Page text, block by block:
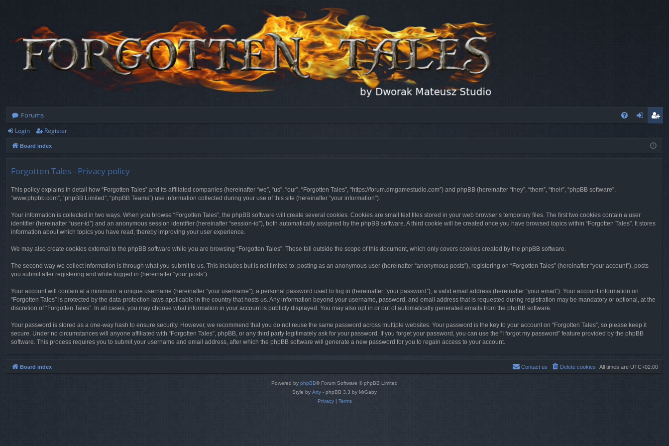
Forums
ist
Login Register
Board index
Forgotten Tales - Privacy policy
This policy explains in detail how “Forgotten Tales” and its affiliated companies (hereinafter “we”, “us”, “our”, “Forgotten Tales”, “https://forum.dmgamestudio.com”) and phpBB (hereinafter “they”, “them”, “their”, “phpBB software”,
“www.phpbb.com”, “phpBB Limited”, “phpBB Teams”) use information collected during your use of this site (hereinafter “your information”).
Your information is collected in two ways. When you browse “Forgotten Tales”, the phpBB software will create several cookies. Cookies are small text files stored in your web browser’s temporary files. The first two cookies contain a user
identifier (hereinafter “user-id”) and an anonymous session identifier (hereinafter “session-id”), both automatically assigned by the phpBB software. A third cookie will be created once you have browsed topics within “Forgotten Tales”. It stores
information about which topics you have read, thereby improving your user experience.
We may also create cookies external to the phpBB software while you are browsing “Forgotten Tales”. These fall outside the scope of this document, which only covers cookies created by the phpBB software.
The second way we collect information is through what you submit to us. This includes but is not limited to: posting as an anonymous user (hereinafter “anonymous posts”), registering on “Forgotten Tales” (hereinafter “your account”), posts
you submit after registering and while logged in (hereinafter “your posts”).
Your account will contain at a minimum: a unique username (hereinafter “your username”), a personal password used to log in (hereinafter “your password”), a valid email address (hereinafter “your email”). Your account information on
“Forgotten Tales” is protected by the data-protection laws applicable in the country that hosts us. Any information beyond your username, password, and email address that is requested during registration may be mandatory or optional, at the
discretion of “Forgotten Tales”. In all cases, you may choose what information in your account is publicly displayed. You may also opt in or out of automatically generated emails from the phpBB software.
Your password is stored as a one-way hash to ensure security. However, we recommend that you do not reuse the same password across multiple websites. Your password is the key to your account on “Forgotten Tales”, so please keep it
secure. Under no circumstances will anyone affiliated with “Forgotten Tales”, phpBB, or any third party legitimately ask for your password. If you forget your password, you can use the “I forgot my password” feature provided by the phpBB
software. This process requires you to submit your username and email address, after which the phpBB software will generate a new password for you to regain access to your account.
Board index All times are UTC+02:00
Delete cookies
Contact us
Powered by phpBB® Forum Software © phpBB Limited
Style by Arty - phpBB 3.3 by MrGaby
Privacy| Terms